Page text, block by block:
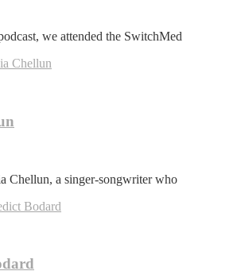
we attended the SwitchMed
Chellun, a singer-songwriter who